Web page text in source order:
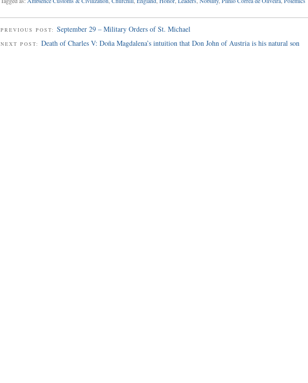
PREVIOUS POST: September 29 – Military Orders of St. Michael
NEXT POST: Death of Charles V: Doña Magdalena’s intuition that Don John of Austria is his natural son